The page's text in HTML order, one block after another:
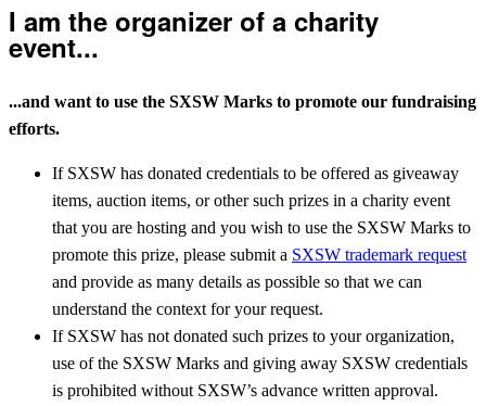
I am the organizer of a charity
event...
...and want to use the SXSW Marks to promote our fundraising
efforts.
If SXSW has donated credentials to be offered as giveaway
items, auction items, or other such prizes in a charity event
that you are hosting and you wish to use the SXSW Marks to
promote this prize, please submit a SXSW trademark request
and provide as many details as possible so that we can
understand the context for your request.
If SXSW has not donated such prizes to your organization,
use of the SXSW Marks and giving away SXSW credentials
is prohibited without SXSW’s advance written approval.